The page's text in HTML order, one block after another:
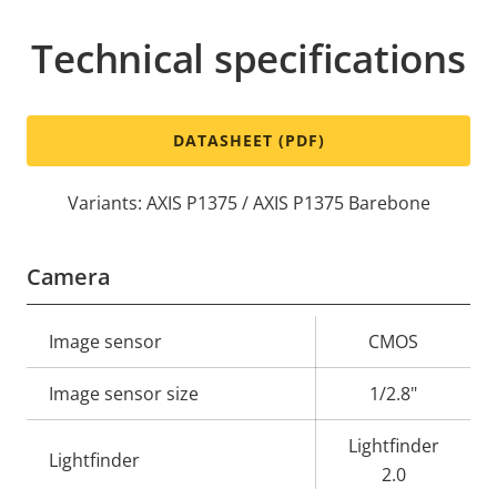
Technical specifications
DATASHEET (PDF)
Variants: AXIS P1375 / AXIS P1375 Barebone
Camera
Property
description
value
Image sensor CMOS
Image sensor size 1/2.8"
Lightfinder
Lightfinder
2.0